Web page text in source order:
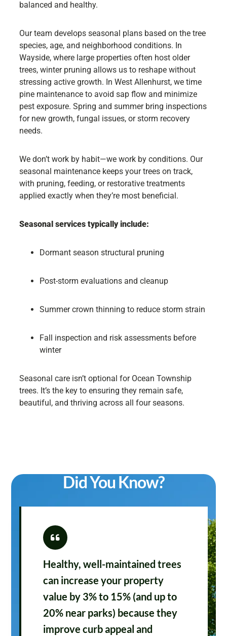
balanced and healthy.
Our team develops seasonal plans based on the tree
species, age, and neighborhood conditions. In
Wayside, where large properties often host older
trees, winter pruning allows us to reshape without
stressing active growth. In West Allenhurst, we time
pine maintenance to avoid sap flow and minimize
pest exposure. Spring and summer bring inspections
for new growth, fungal issues, or storm recovery
needs.
We don’t work by habit—we work by conditions. Our
seasonal maintenance keeps your trees on track,
with pruning, feeding, or restorative treatments
applied exactly when they’re most beneficial.
Seasonal services typically include:
Dormant season structural pruning
Post-storm evaluations and cleanup
Summer crown thinning to reduce storm strain
Fall inspection and risk assessments before
winter
Seasonal care isn’t optional for Ocean Township
trees. It’s the key to ensuring they remain safe,
beautiful, and thriving across all four seasons.
Did You Know?
Healthy, well-maintained trees
can increase your property
value by 3% to 15% (and up to
20% near parks) because they
improve curb appeal and